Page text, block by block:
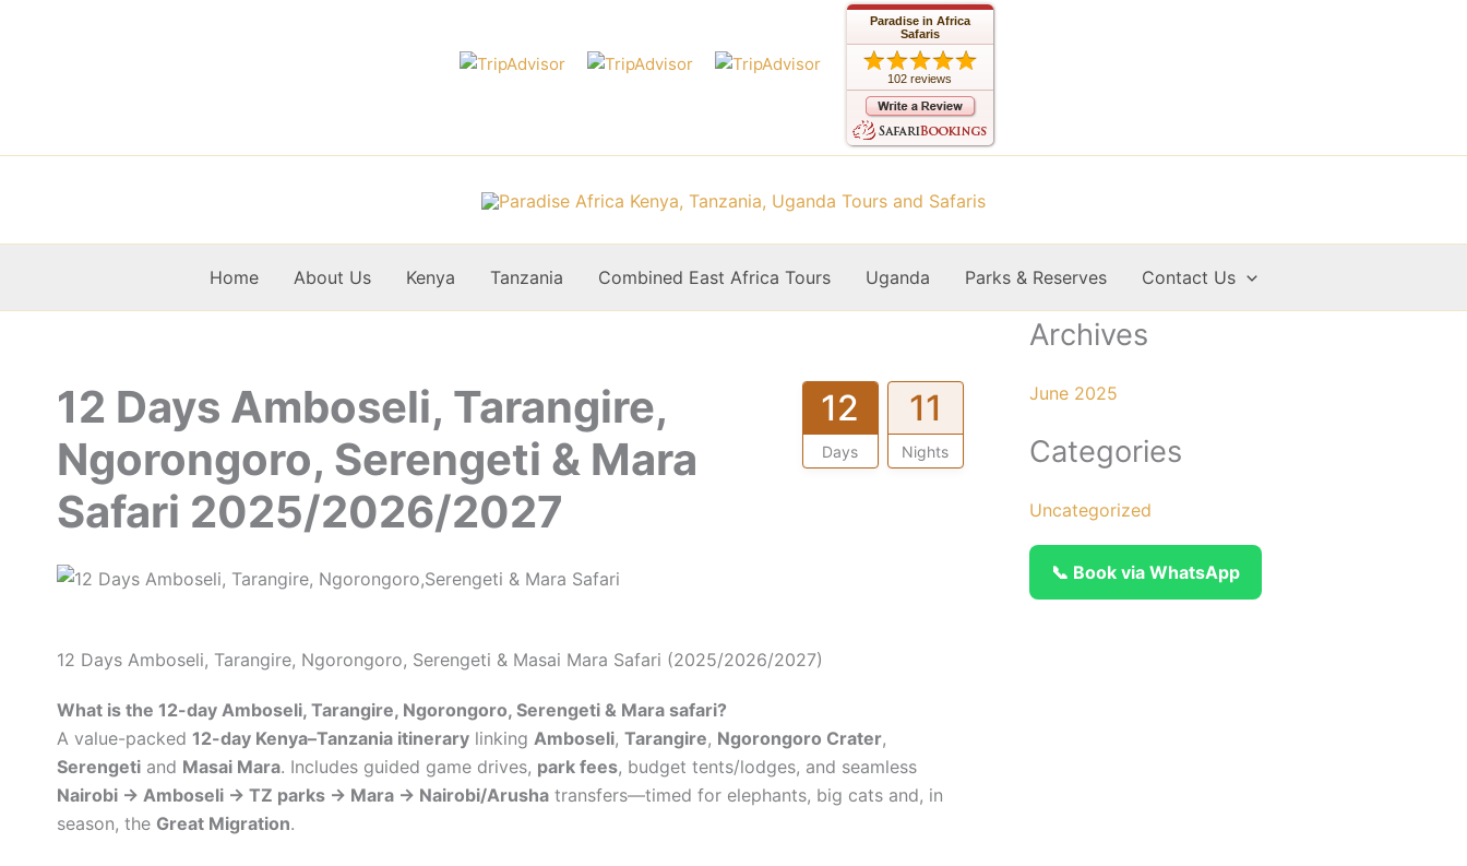
Paradise in Africa
Safaris
102 reviews
Home About Us Kenya Tanzania Combined East Africa Tours Uganda Parks & Reserves Contact Us
12 Days Amboseli, Tarangire,
Ngorongoro, Serengeti & Mara
Safari 2025/2026/2027
12
Days
11
Nights
12 Days Amboseli, Tarangire, Ngorongoro, Serengeti & Masai Mara Safari (2025/2026/2027)
What is the 12-day Amboseli, Tarangire, Ngorongoro, Serengeti & Mara safari?
A value-packed 12-day Kenya–Tanzania itinerary linking Amboseli, Tarangire, Ngorongoro Crater,
Serengeti and Masai Mara. Includes guided game drives, park fees, budget tents/lodges, and seamless
Nairobi → Amboseli → TZ parks → Mara → Nairobi/Arusha transfers—timed for elephants, big cats and, in
season, the Great Migration.
Archives
June 2025
Categories
Uncategorized
📞 Book via WhatsApp